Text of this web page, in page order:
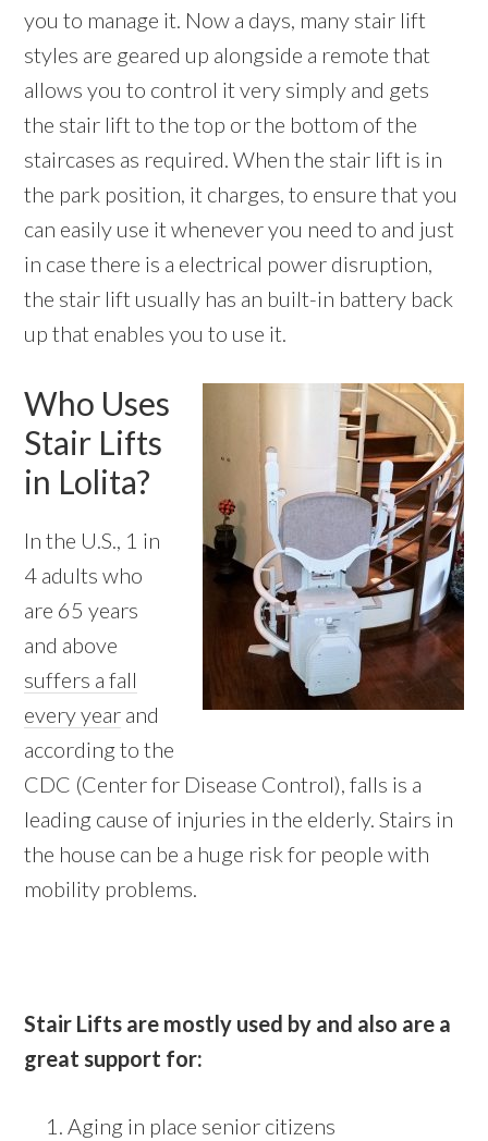
you to manage it. Now a days, many stair lift
styles are geared up alongside a remote that
allows you to control it very simply and gets
the stair lift to the top or the bottom of the
staircases as required. When the stair lift is in
the park position, it charges, to ensure that you
can easily use it whenever you need to and just
in case there is a electrical power disruption,
the stair lift usually has an built-in battery back
up that enables you to use it.
Who Uses
Stair Lifts
in Lolita?
In the U.S., 1 in
4 adults who
are 65 years
and above
suffers a fall
every year and
according to the
CDC (Center for Disease Control), falls is a
leading cause of injuries in the elderly. Stairs in
the house can be a huge risk for people with
mobility problems.
Stair Lifts are mostly used by and also are a
great support for:
Aging in place senior citizens